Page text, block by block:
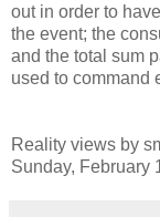
out in order to
the event; the
and the total sum
used to command
Reality views by
Sunday, February